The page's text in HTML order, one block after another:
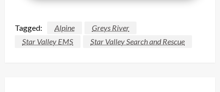
Tagged: Alpine
Greys River
Star Valley EMS
Star Valley Search and Rescue